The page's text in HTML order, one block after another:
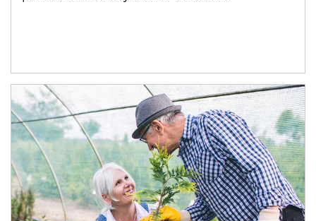
Article Image